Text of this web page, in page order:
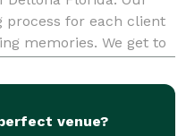
for each client
memories. We get to
matters. We
venue?